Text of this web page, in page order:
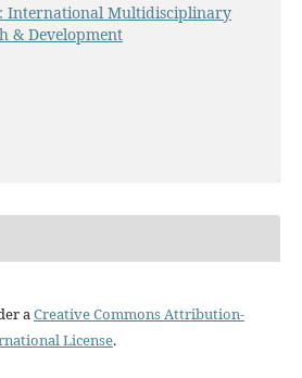
International Multidisciplinary
& Development
aCreative Commons Attribution-
License.